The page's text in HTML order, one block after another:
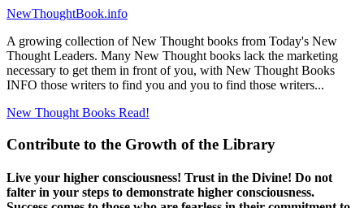
NewThoughtBook.info
A growing collection of New Thought books from Today's New
Thought Leaders. Many New Thought books lack the marketing
necessary to get them in front of you, with New Thought Books
INFO those writers to find you and you to find those writers...
New Thought Books Read!
Contribute to the Growth of the Library
Live your higher consciousness! Trust in the Divine! Do not
falter in your steps to demonstrate higher consciousness.